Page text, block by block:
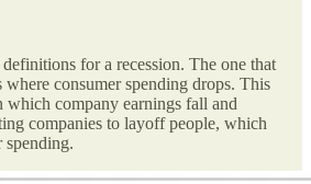
for a recession. The one that
consumer spending drops. This
which company earnings fall and
companies to layoff people, which
spending.